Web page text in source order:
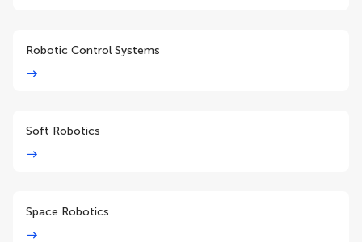
Robotic Control Systems
Soft Robotics
Space Robotics